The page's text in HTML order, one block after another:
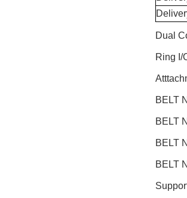
Dual
Ring I/
BELT
BELT
BELT
BELT